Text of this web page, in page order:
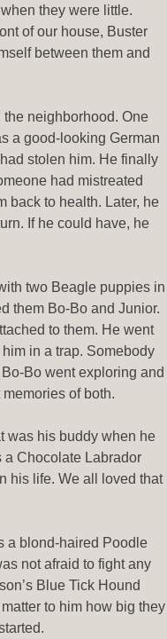
they were little.
of our house, Buster
between them and
neighborhood. One
a good-looking German
stolen him. He finally
had mistreated
back to health. Later, he
If he could have, he
two Beagle puppies in
them Bo-Bo and Junior.
to them. He went
in a trap. Somebody
Bo went exploring and
of both.
was his buddy when he
Chocolate Labrador
his life. We all loved that
a blond-haired Poodle
not afraid to fight any
Blue Tick Hound
to him how big they